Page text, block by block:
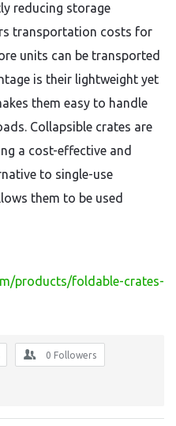
reducing storage
transportation costs for
units can be transported
is their lightweight yet
them easy to handle
Collapsible crates are
a cost-effective and
to single-use
them to be used
products/foldable-crates-
0 Followers